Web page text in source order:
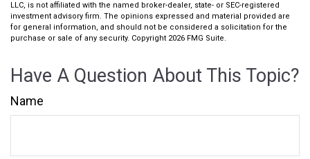
LLC, is not affiliated with the named broker-dealer, state- or SEC-registered
investment advisory firm. The opinions expressed and material provided are
for general information, and should not be considered a solicitation for the
purchase or sale of any security. Copyright 2026 FMG Suite.
Have A Question About This Topic?
Name